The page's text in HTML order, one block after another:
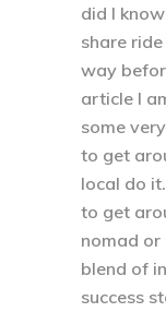
did I
share
way
article I
some
to get
local do
to get
nomad or
blend of
success